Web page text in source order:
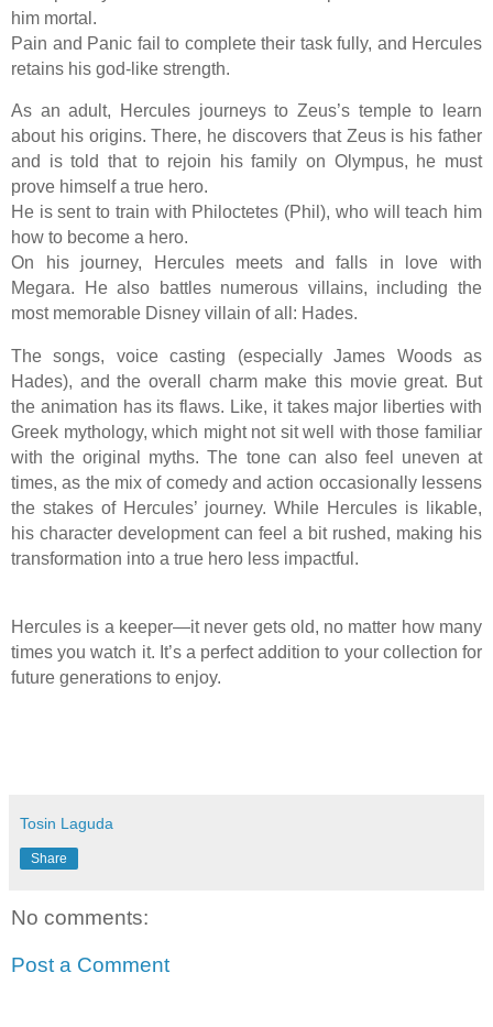
him mortal.
Pain and Panic fail to complete their task fully, and Hercules
retains his god-like strength.
As an adult, Hercules journeys to Zeus’s temple to learn
about his origins. There, he discovers that Zeus is his father
and is told that to rejoin his family on Olympus, he must
prove himself a true hero.
He is sent to train with Philoctetes (Phil), who will teach him
how to become a hero.
On his journey, Hercules meets and falls in love with
Megara. He also battles numerous villains, including the
most memorable Disney villain of all: Hades.
The songs, voice casting (especially James Woods as
Hades), and the overall charm make this movie great. But
the animation has its flaws. Like, it takes major liberties with
Greek mythology, which might not sit well with those familiar
with the original myths. The tone can also feel uneven at
times, as the mix of comedy and action occasionally lessens
the stakes of Hercules’ journey. While Hercules is likable,
his character development can feel a bit rushed, making his
transformation into a true hero less impactful.
Hercules is a keeper—it never gets old, no matter how many
times you watch it. It’s a perfect addition to your collection for
future generations to enjoy.
Tosin Laguda
Share
No comments:
Post a Comment